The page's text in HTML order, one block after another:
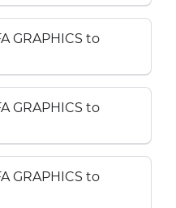
GRAPHICS to
GRAPHICS to
GRAPHICS to